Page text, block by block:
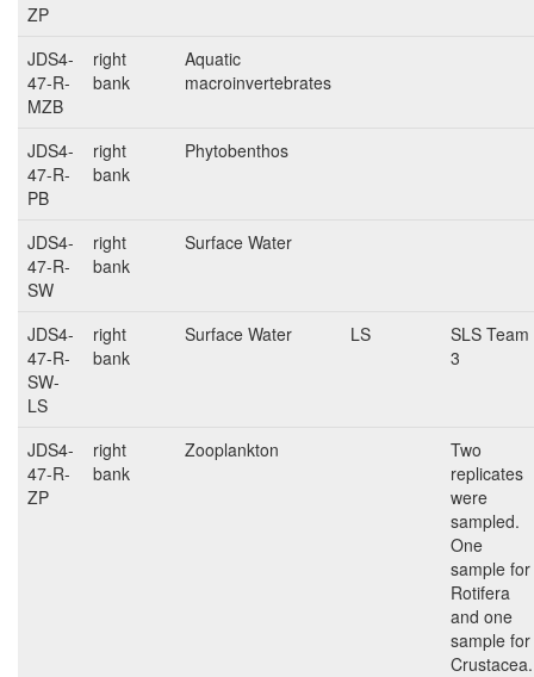
ZP
JDS4-
47-R-
MZB
right
bank
Aquatic
macroinvertebrates
JDS4-
47-R-
PB
right
bank
Phytobenthos
JDS4-
47-R-
SW
right
bank
Surface Water
JDS4-
47-R-
SW-
LS
right
bank
Surface Water LS
SLS Team
3
JDS4-
47-R-
ZP
right
bank
Zooplankton
Two
replicates
were
sampled.
One
sample for
Rotifera
and one
sample for
Crustacea.